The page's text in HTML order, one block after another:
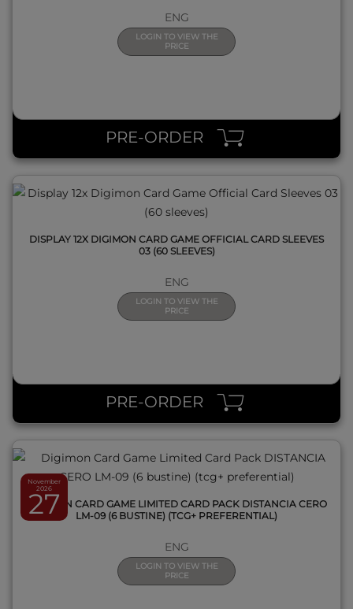
ENG
LOGIN TO VIEW THE
PRICE
PRE-ORDER
DISPLAY 12X DIGIMON CARD GAME OFFICIAL CARD SLEEVES
03 (60 SLEEVES)
ENG
LOGIN TO VIEW THE
PRICE
PRE-ORDER
November
2026
27
DIGIMON CARD GAME LIMITED CARD PACK DISTANCIA CERO
LM-09 (6 BUSTINE) (TCG+ PREFERENTIAL)
ENG
LOGIN TO VIEW THE
PRICE